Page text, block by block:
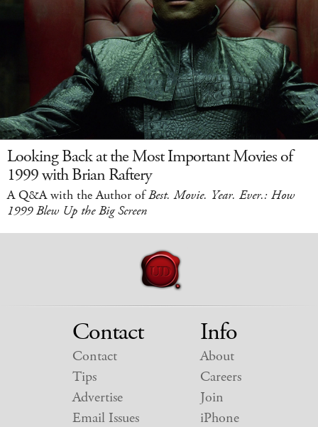
Looking Back at the Most Important Movies of
1999 with Brian Raftery
A Q&A with the Author ofBest. Movie. Year. Ever.: How
1999 Blew Up the Big Screen
Contact
Contact
Tips
Advertise
Email Issues
Info
About
Careers
Join
iPhone